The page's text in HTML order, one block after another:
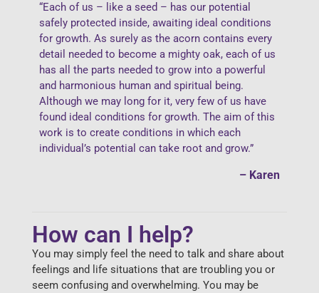
“Each of us – like a seed – has our potential
safely protected inside, awaiting ideal conditions
for growth. As surely as the acorn contains every
detail needed to become a mighty oak, each of us
has all the parts needed to grow into a powerful
and harmonious human and spiritual being.
Although we may long for it, very few of us have
found ideal conditions for growth. The aim of this
work is to create conditions in which each
individual’s potential can take root and grow.”
– Karen
How can I help?
You may simply feel the need to talk and share about
feelings and life situations that are troubling you or
seem confusing and overwhelming. You may be